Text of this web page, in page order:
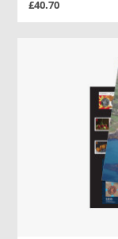
£40.70